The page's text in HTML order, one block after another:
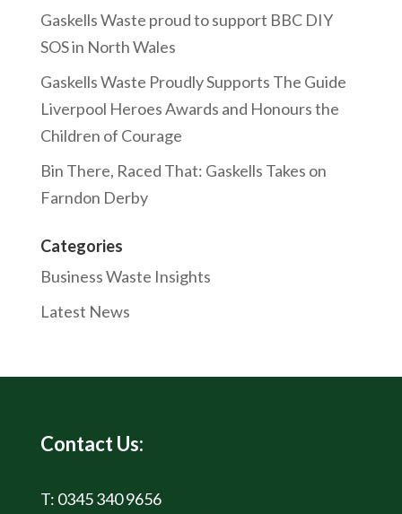
Gaskells Waste proud to support BBC DIY
SOS in North Wales
Gaskells Waste Proudly Supports The Guide
Liverpool Heroes Awards and Honours the
Children of Courage
Bin There, Raced That: Gaskells Takes on
Farndon Derby
Categories
Business Waste Insights
Latest News
Contact Us:
T: 0345 340 9656